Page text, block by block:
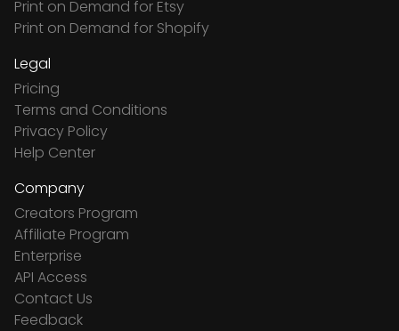
Print on Demand for Etsy
Print on Demand for Shopify
Legal
Pricing
Terms and Conditions
Privacy Policy
Help Center
Company
Creators Program
Affiliate Program
Enterprise
API Access
Contact Us
Feedback